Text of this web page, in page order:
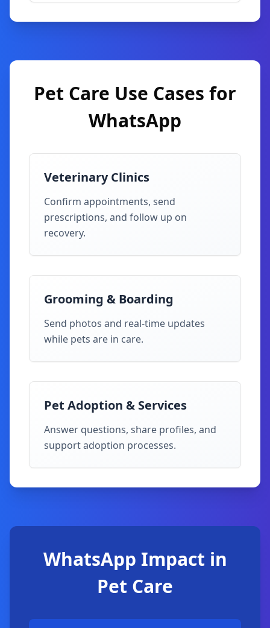
Pet Care Use Cases for
WhatsApp
Veterinary Clinics
Confirm appointments, send
prescriptions, and follow up on
recovery.
Grooming & Boarding
Send photos and real-time updates
while pets are in care.
Pet Adoption & Services
Answer questions, share profiles, and
support adoption processes.
WhatsApp Impact in
Pet Care